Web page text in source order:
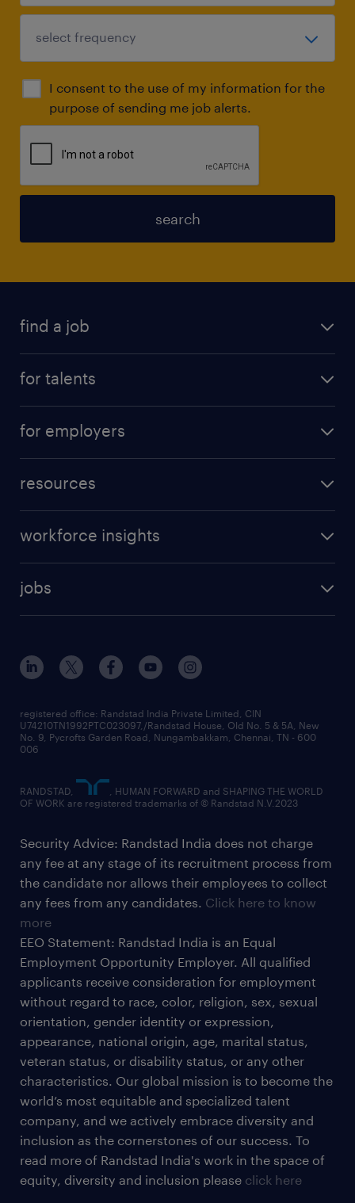
I consent to the use of my information for the
purpose of sending me job alerts.
search
find a job
for talents
for employers
resources
workforce insights
jobs
registered office: Randstad India Private Limited, CIN
U74210TN1992PTC023097,/Randstad House, Old No. 5 & 5A, New
No. 9, Pycrofts Garden Road, Nungambakkam, Chennai, TN - 600
006
RANDSTAD,
, HUMAN FORWARD and SHAPING THE WORLD
OF WORK are registered trademarks of © Randstad N.V.2023
Security Advice: Randstad India does not charge
any fee at any stage of its recruitment process from
the candidate nor allows their employees to collect
any fees from any candidates. Click here to know
more
EEO Statement: Randstad India is an Equal
Employment Opportunity Employer. All qualified
applicants receive consideration for employment
without regard to race, color, religion, sex, sexual
orientation, gender identity or expression,
appearance, national origin, age, marital status,
veteran status, or disability status, or any other
characteristics. Our global mission is to become the
world’s most equitable and specialized talent
company, and we actively embrace diversity and
inclusion as the cornerstones of our success. To
read more of Randstad India's work in the space of
equity, diversity and inclusion please click here